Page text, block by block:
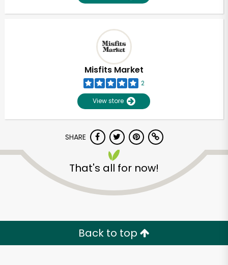
Misfits Market
2
View store
SHARE
That's all for now!
Back to top
Unlimited Free Delivery with
Try 30 Days RISK-FREE
Zip code